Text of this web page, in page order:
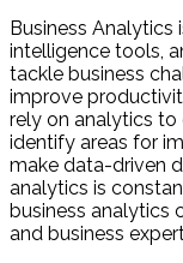
Business Analytics
intelligence tools,
tackle business
improve
rely on analytics to
identify areas for
make data-driven
analytics is
business analytics
and business